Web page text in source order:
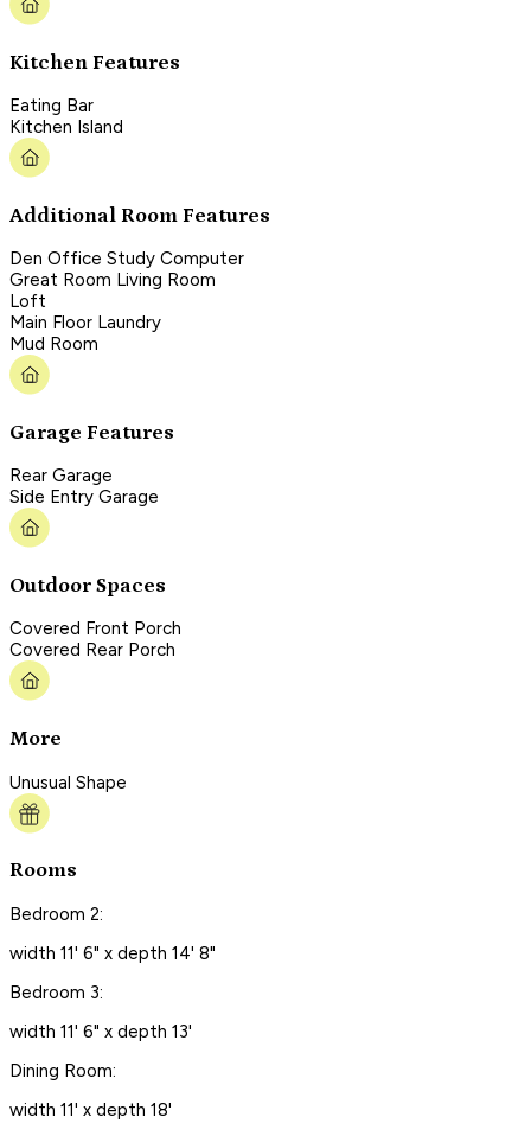
Kitchen Features
Eating Bar
Kitchen Island
Additional Room Features
Den Office Study Computer
Great Room Living Room
Loft
Main Floor Laundry
Mud Room
Garage Features
Rear Garage
Side Entry Garage
Outdoor Spaces
Covered Front Porch
Covered Rear Porch
More
Unusual Shape
Rooms
Bedroom 2:
width 11' 6" x depth 14' 8"
Bedroom 3:
width 11' 6" x depth 13'
Dining Room:
width 11' x depth 18'